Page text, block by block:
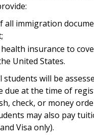
all immigration
insurance to
United States.
will be
due at the time of
check, or money
may also pay
Visa only).